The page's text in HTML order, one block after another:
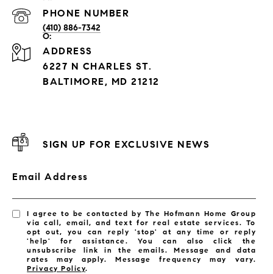
PHONE NUMBER
(410) 886-7342
ADDRESS
6227 N CHARLES ST.
BALTIMORE, MD 21212
SIGN UP FOR EXCLUSIVE NEWS
Email Address
I agree to be contacted by The Hofmann Home Group
via call, email, and text for real estate services. To
opt out, you can reply 'stop' at any time or reply
'help' for assistance. You can also click the
unsubscribe link in the emails. Message and data
rates may apply. Message frequency may vary.
Privacy Policy.